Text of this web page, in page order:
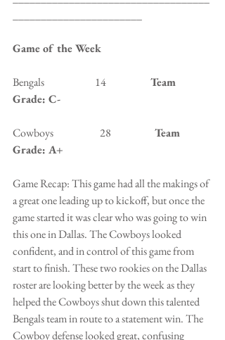
Game of the Week
Bengals                        14
   Team
Grade: C-
Cowboys                      28
  Team
Grade: A+
Game Recap: This game had all the makings of
a great one leading up to kickoff, but once the
game started it was clear who was going to win
this one in Dallas. The Cowboys looked
confident, and in control of this game from
start to finish. These two rookies on the Dallas
roster are looking better by the week as they
helped the Cowboys shut down this talented
Bengals team in route to a statement win. The
Cowboy defense looked great, confusing